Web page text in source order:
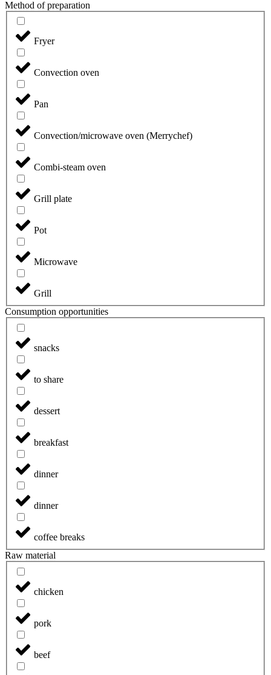
Method of preparation
Fryer
Convection oven
Pan
Convection/microwave oven (Merrychef)
Combi-steam oven
Grill plate
Pot
Microwave
Grill
Consumption opportunities
snacks
to share
dessert
breakfast
dinner
dinner
coffee breaks
Raw material
chicken
pork
beef